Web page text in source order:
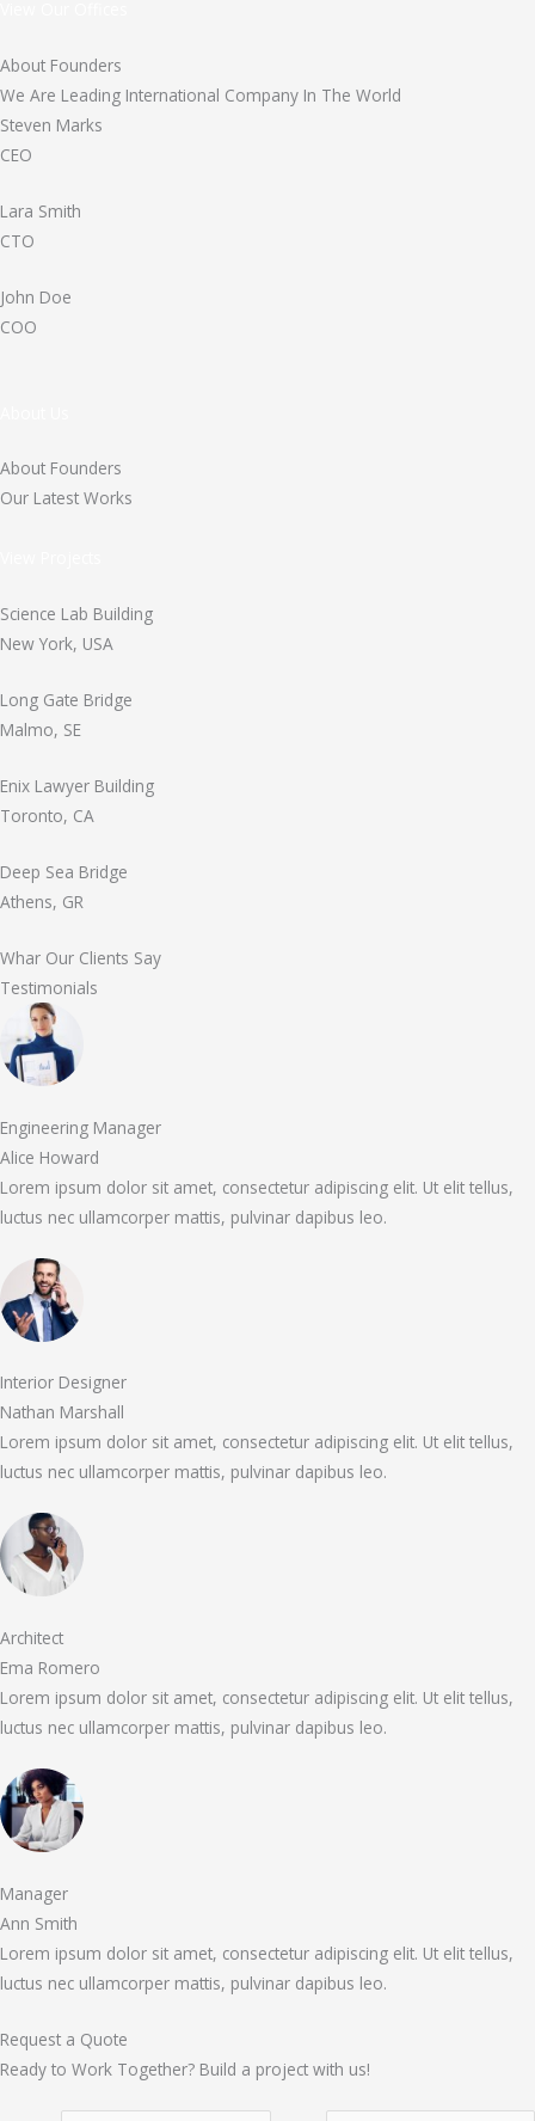
About Founders
We Are Leading International Company In The World
Steven Marks
CEO
Lara Smith
CTO
John Doe
COO
About Founders
Our Latest Works
Science Lab Building
New York, USA
Long Gate Bridge
Malmo, SE
Enix Lawyer Building
Toronto, CA
Deep Sea Bridge
Athens, GR
Whar Our Clients Say
Testimonials
Engineering Manager
Alice Howard
Lorem ipsum dolor sit amet, consectetur adipiscing elit. Ut elit tellus,
luctus nec ullamcorper mattis, pulvinar dapibus leo.
Interior Designer
Nathan Marshall
Lorem ipsum dolor sit amet, consectetur adipiscing elit. Ut elit tellus,
luctus nec ullamcorper mattis, pulvinar dapibus leo.
Architect
Ema Romero
Lorem ipsum dolor sit amet, consectetur adipiscing elit. Ut elit tellus,
luctus nec ullamcorper mattis, pulvinar dapibus leo.
Manager
Ann Smith
Lorem ipsum dolor sit amet, consectetur adipiscing elit. Ut elit tellus,
luctus nec ullamcorper mattis, pulvinar dapibus leo.
Request a Quote
Ready to Work Together? Build a project with us!